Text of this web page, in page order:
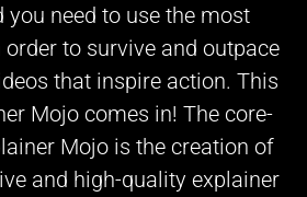
you need to use the most
to survive and outpace
that inspire action. This
Mojo comes in! The core-
Mojo is the creation of
and high-quality explainer